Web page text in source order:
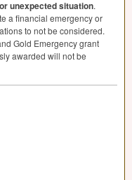
unexpected situation.
a financial emergency or
to not be considered.
Gold Emergency grant
awarded will not be